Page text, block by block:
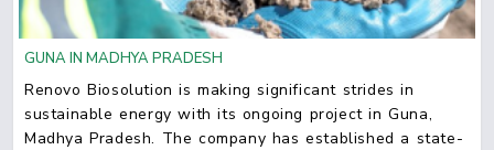
GUNA IN MADHYA PRADESH
Renovo Biosolution is making significant strides in
sustainable energy with its ongoing project in Guna,
Madhya Pradesh. The company has established a state-